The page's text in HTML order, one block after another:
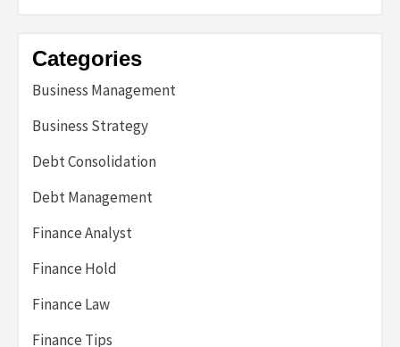
Categories
Business Management
Business Strategy
Debt Consolidation
Debt Management
Finance Analyst
Finance Hold
Finance Law
Finance Tips